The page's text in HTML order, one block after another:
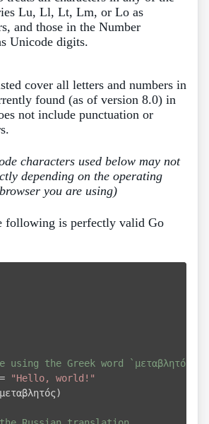
Lu, Ll, Lt, Lm, or Lo as
and those in the Number
Unicode digits.
cover all letters and numbers in
found (as of version 8.0) in
not include punctuation or
characters used below may not
depending on the operating
you are using)
following is perfectly valid Go
using the Greek word
"Hello, world!"